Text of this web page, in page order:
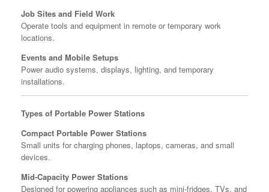
Job Sites and Field Work
Operate tools and equipment in remote or temporary work
locations.
Events and Mobile Setups
Power audio systems, displays, lighting, and temporary
installations.
Types of Portable Power Stations
Compact Portable Power Stations
Small units for charging phones, laptops, cameras, and small
devices.
Mid-Capacity Power Stations
Designed for powering appliances such as mini-fridges, TVs, and